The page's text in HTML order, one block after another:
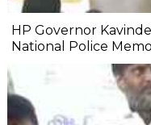
HP Governor
National Police